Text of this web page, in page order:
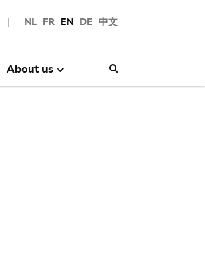
NL FR EN DE 中文
About us